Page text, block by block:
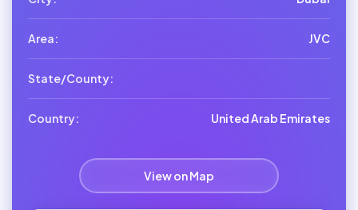
Area: JVC
State/County:
Country: United Arab Emirates
View on Map